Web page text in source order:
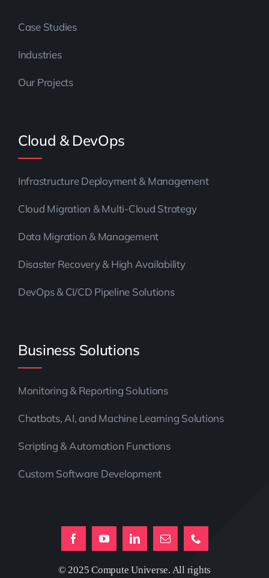
Case Studies
Industries
Our Projects
Cloud & DevOps
Infrastructure Deployment & Management
Cloud Migration & Multi-Cloud Strategy
Data Migration & Management
Disaster Recovery & High Availability
DevOps & CI/CD Pipeline Solutions
Business Solutions
Monitoring & Reporting Solutions
Chatbots, AI, and Machine Learning Solutions
Scripting & Automation Functions
Custom Software Development
© 2025 Compute Universe. All rights